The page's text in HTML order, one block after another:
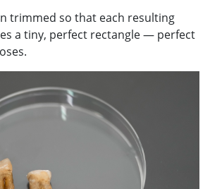
trimmed so that each resulting
a tiny, perfect rectangle — perfect